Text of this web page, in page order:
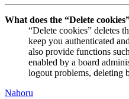
What does the “Delete
“Delete cookies” deletes
keep you authenticated
also provide functions
enabled by a board
logout problems, deleting
Nahoru